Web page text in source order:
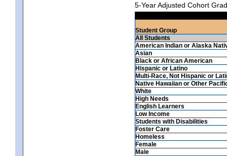
5-Year Adjusted Cohort
Student Group
All Students
American Indian or Alaska
Asian
Black or African American
Hispanic or Latino
Multi-Race, Not Hispanic or
Native Hawaiian or Other
White
High Needs
English Learners
Low Income
Students with Disabilities
Foster Care
Homeless
Female
Male